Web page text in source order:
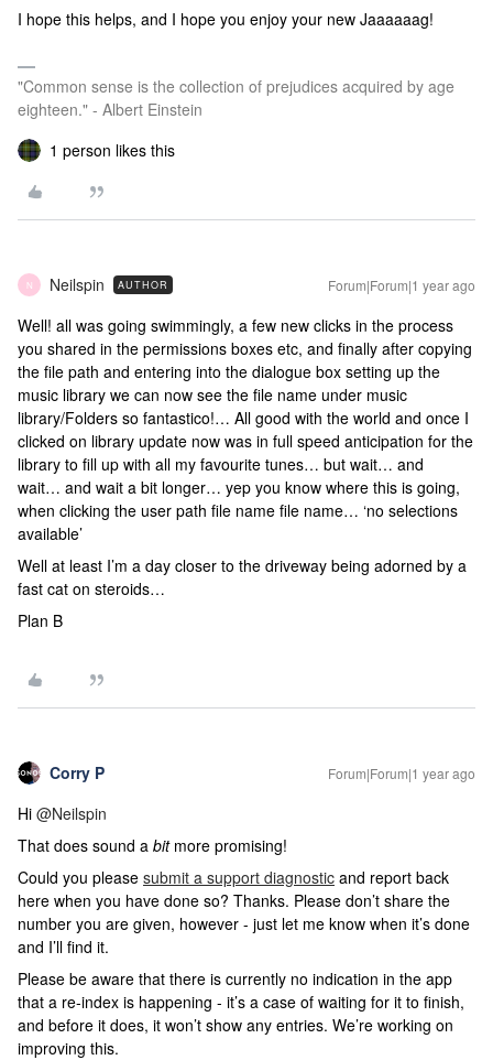
I hope this helps, and I hope you enjoy your new Jaaaaaag!
"Common sense is the collection of prejudices acquired by age
eighteen." - Albert Einstein
1 person likes this
N Neilspin AUTHOR Forum|Forum|1 year ago
Well! all was going swimmingly, a few new clicks in the process
you shared in the permissions boxes etc, and finally after copying
the file path and entering into the dialogue box setting up the
music library we can now see the file name under music
library/Folders so fantastico!… All good with the world and once I
clicked on library update now was in full speed anticipation for the
library to fill up with all my favourite tunes… but wait… and
wait… and wait a bit longer… yep you know where this is going,
when clicking the user path file name file name… ‘no selections
available’
Well at least I’m a day closer to the driveway being adorned by a
fast cat on steroids…
Plan B
Corry P Forum|Forum|1 year ago
Hi ​ @Neilspin
That does sound a bit more promising!
Could you please submit a support diagnostic and report back
here when you have done so? Thanks. Please don’t share the
number you are given, however - just let me know when it’s done
and I’ll find it.
Please be aware that there is currently no indication in the app
that a re-index is happening - it’s a case of waiting for it to finish,
and before it does, it won’t show any entries. We’re working on
improving this.